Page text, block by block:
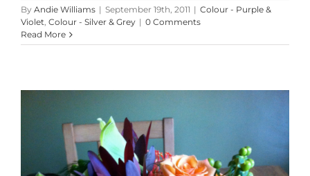
By Andie Williams | September 19th, 2011 | Colour - Purple &
Violet, Colour - Silver & Grey | 0 Comments
Read More